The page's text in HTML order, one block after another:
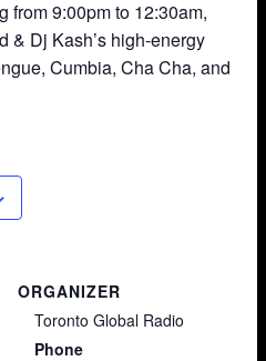
from 9:00pm to 12:30am,
& Dj Kash’s high-energy
Cumbia, Cha Cha, and
ORGANIZER
Toronto Global Radio
Phone